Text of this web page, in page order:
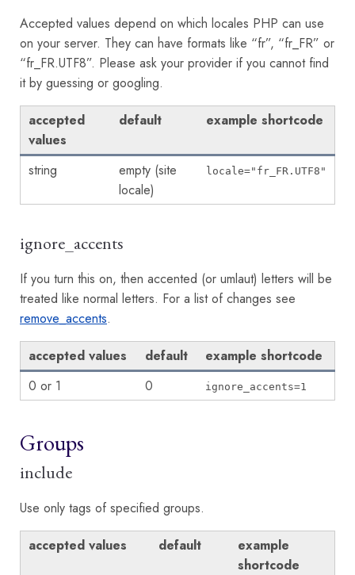
Accepted values depend on which locales PHP can use
on your server. They can have formats like “fr”, “fr_FR” or
“fr_FR.UTF8”. Please ask your provider if you cannot find
it by guessing or googling.
accepted
values
default example shortcode
string
empty (site
locale)
locale="fr_FR.UTF8"
ignore_accents
If you turn this on, then accented (or umlaut) letters will be
treated like normal letters. For a list of changes see
remove_accents.
accepted values default
example shortcode
0 or 1
0 ignore_accents=1
Groups
include
Use only tags of specified groups.
accepted values default
example
shortcode